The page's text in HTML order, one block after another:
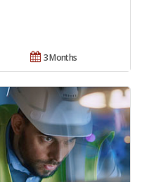
3 Months